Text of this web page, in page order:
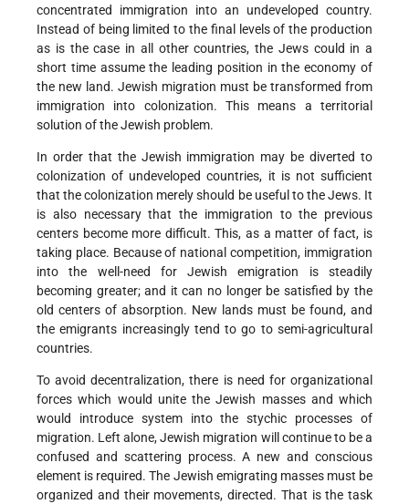
concentrated immigration into an undeveloped country.
Instead of being limited to the final levels of the production
as is the case in all other countries, the Jews could in a
short time assume the leading position in the economy of
the new land. Jewish migration must be transformed from
immigration into colonization. This means a territorial
solution of the Jewish problem.
In order that the Jewish immigration may be diverted to
colonization of undeveloped countries, it is not sufficient
that the colonization merely should be useful to the Jews. It
is also necessary that the immigration to the previous
centers become more difficult. This, as a matter of fact, is
taking place. Because of national competition, immigration
into the well-need for Jewish emigration is steadily
becoming greater; and it can no longer be satisfied by the
old centers of absorption. New lands must be found, and
the emigrants increasingly tend to go to semi-agricultural
countries.
To avoid decentralization, there is need for organizational
forces which would unite the Jewish masses and which
would introduce system into the stychic processes of
migration. Left alone, Jewish migration will continue to be a
confused and scattering process. A new and conscious
element is required. The Jewish emigrating masses must be
organized and their movements, directed. That is the task